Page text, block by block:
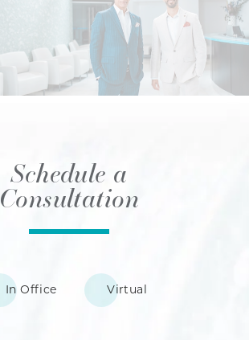
Schedule a
Consultation
In Office Virtual